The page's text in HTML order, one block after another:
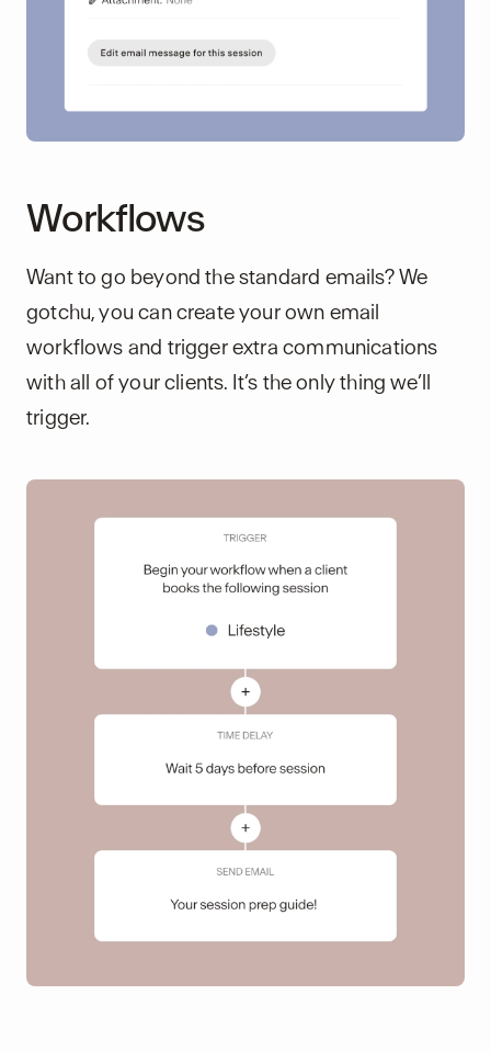
Workflows
Want to go beyond the standard emails? We
gotchu, you can create your own email
workflows and trigger extra communications
with all of your clients. It’s the only thing we’ll
trigger.